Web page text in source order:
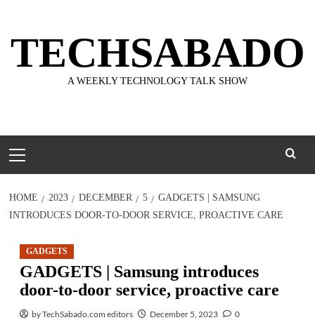
content
TECHSABADO
A WEEKLY TECHNOLOGY TALK SHOW
Menu
HOME 2023 DECEMBER 5
GADGETS | SAMSUNG
INTRODUCES DOOR-TO-DOOR SERVICE, PROACTIVE CARE
GADGETS
GADGETS | Samsung introduces
door-to-door service, proactive care
by TechSabado.com editors December 5, 2023 0